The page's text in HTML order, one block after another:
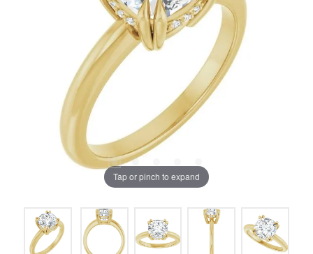
Tap or pinch to expand